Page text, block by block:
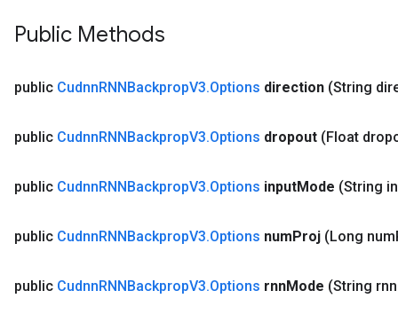
Public Methods
public CudnnRNNBackpropV3.Options direction (String
public CudnnRNNBackpropV3.Options dropout (Float
public CudnnRNNBackpropV3.Options inputMode (String
public CudnnRNNBackpropV3.Options numProj (Long num
public CudnnRNNBackpropV3.Options rnnMode (String rnn